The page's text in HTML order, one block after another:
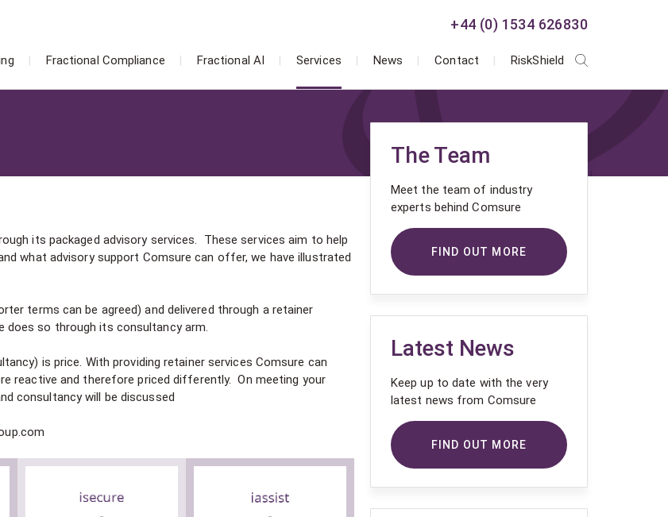
+44 (0) 1534 626830
Fractional Compliance Fractional AI Services News Contact RiskShield
its packaged advisory services. These services aim to help
what advisory support Comsure can offer, we have illustrated
terms can be agreed) and delivered through a retainer
does so through its consultancy arm.
is price. With providing retainer services Comsure can
reactive and therefore priced differently. On meeting your
consultancy will be discussed
The Team
Meet the team of industry
experts behind Comsure
FIND OUT MORE
Latest News
Keep up to date with the very
latest news from Comsure
FIND OUT MORE